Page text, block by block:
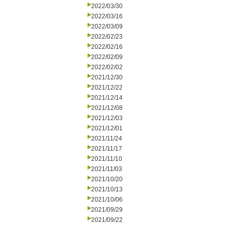
2022/03/30
2022/03/16
2022/03/09
2022/02/23
2022/02/16
2022/02/09
2022/02/02
2021/12/30
2021/12/22
2021/12/14
2021/12/08
2021/12/03
2021/12/01
2021/11/24
2021/11/17
2021/11/10
2021/11/03
2021/10/20
2021/10/13
2021/10/06
2021/09/29
2021/09/22